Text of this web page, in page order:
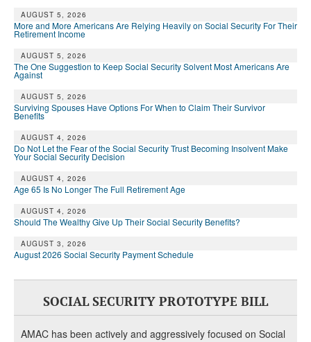
AUGUST 5, 2026
More and More Americans Are Relying Heavily on Social Security For Their
Retirement Income
AUGUST 5, 2026
The One Suggestion to Keep Social Security Solvent Most Americans Are
Against
AUGUST 5, 2026
Surviving Spouses Have Options For When to Claim Their Survivor
Benefits
AUGUST 4, 2026
Do Not Let the Fear of the Social Security Trust Becoming Insolvent Make
Your Social Security Decision
AUGUST 4, 2026
Age 65 Is No Longer The Full Retirement Age
AUGUST 4, 2026
Should The Wealthy Give Up Their Social Security Benefits?
AUGUST 3, 2026
August 2026 Social Security Payment Schedule
SOCIAL SECURITY PROTOTYPE BILL
AMAC has been actively and aggressively focused on Social